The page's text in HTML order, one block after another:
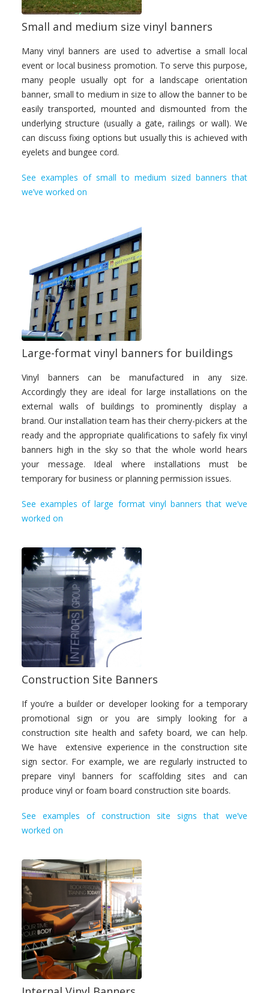
Small and medium size vinyl banners
Many vinyl banners are used to advertise a small local
event or local business promotion. To serve this purpose,
many people usually opt for a landscape orientation
banner, small to medium in size to allow the banner to be
easily transported, mounted and dismounted from the
underlying structure (usually a gate, railings or wall). We
can discuss fixing options but usually this is achieved with
eyelets and bungee cord.
See examples of small to medium sized banners that
we’ve worked on
Large-format vinyl banners for buildings
Vinyl banners can be manufactured in any size.
Accordingly they are ideal for large installations on the
external walls of buildings to prominently display a
brand. Our installation team has their cherry-pickers at the
ready and the appropriate qualifications to safely fix vinyl
banners high in the sky so that the whole world hears
your message. Ideal where installations must be
temporary for business or planning permission issues.
See examples of large format vinyl banners that we’ve
worked on
Construction Site Banners
If you’re a builder or developer looking for a temporary
promotional sign or you are simply looking for a
construction site health and safety board, we can help.
We have extensive experience in the construction site
sign sector. For example, we are regularly instructed to
prepare vinyl banners for scaffolding sites and can
produce vinyl or foam board construction site boards.
See examples of construction site signs that we’ve
worked on